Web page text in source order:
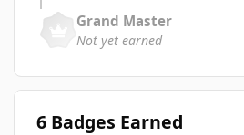
Grand Master
Not yet earned
6 Badges Earned